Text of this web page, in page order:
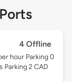
4 Offline
hour Parking 0
Parking 2 CAD